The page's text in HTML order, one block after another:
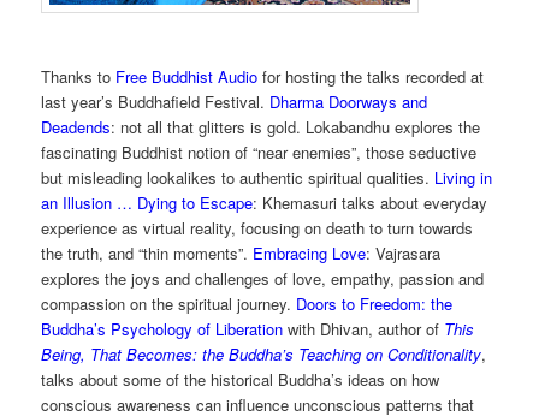
Thanks to Free Buddhist Audio for hosting the talks recorded at
last year’s Buddhafield Festival. Dharma Doorways and
Deadends: not all that glitters is gold. Lokabandhu explores the
fascinating Buddhist notion of “near enemies”, those seductive
but misleading lookalikes to authentic spiritual qualities. Living in
an Illusion … Dying to Escape: Khemasuri talks about everyday
experience as virtual reality, focusing on death to turn towards
the truth, and “thin moments”. Embracing Love: Vajrasara
explores the joys and challenges of love, empathy, passion and
compassion on the spiritual journey. Doors to Freedom: the
Buddha’s Psychology of Liberation with Dhivan, author of This
Being, That Becomes: the Buddha’s Teaching on Conditionality,
talks about some of the historical Buddha’s ideas on how
conscious awareness can influence unconscious patterns that